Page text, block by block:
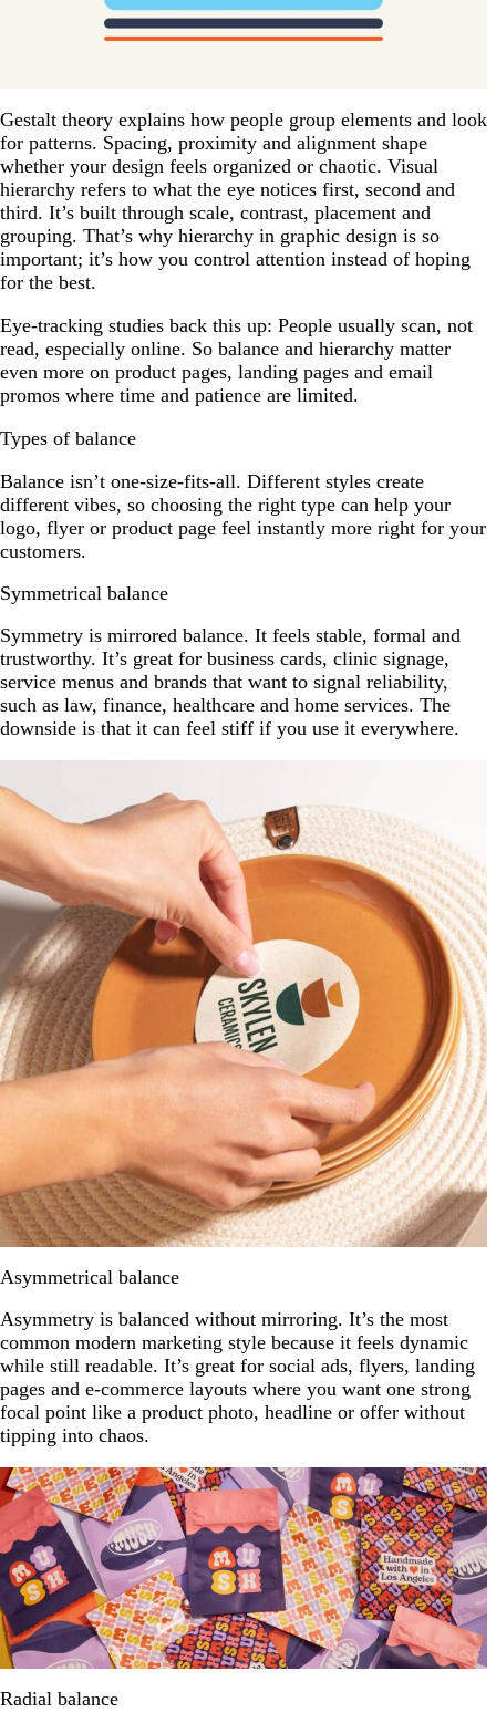
Gestalt theory explains how people group elements and look
for patterns. Spacing, proximity and alignment shape
whether your design feels organized or chaotic. Visual
hierarchy refers to what the eye notices first, second and
third. It’s built through scale, contrast, placement and
grouping. That’s why hierarchy in graphic design is so
important; it’s how you control attention instead of hoping
for the best.
Eye-tracking studies back this up: People usually scan, not
read, especially online. So balance and hierarchy matter
even more on product pages, landing pages and email
promos where time and patience are limited.
Types of balance
Balance isn’t one-size-fits-all. Different styles create
different vibes, so choosing the right type can help your
logo, flyer or product page feel instantly more right for your
customers.
Symmetrical balance
Symmetry is mirrored balance. It feels stable, formal and
trustworthy. It’s great for business cards, clinic signage,
service menus and brands that want to signal reliability,
such as law, finance, healthcare and home services. The
downside is that it can feel stiff if you use it everywhere.
Asymmetrical balance
Asymmetry is balanced without mirroring. It’s the most
common modern marketing style because it feels dynamic
while still readable. It’s great for social ads, flyers, landing
pages and e-commerce layouts where you want one strong
focal point like a product photo, headline or offer without
tipping into chaos.
Radial balance